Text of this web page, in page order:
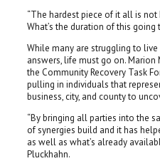
“The hardest piece of it all is
What’s the duration of this going
While many are struggling to
answers, life must go on. Marion
the Community Recovery Task
pulling in individuals that
business, city, and county to
“By bringing all parties into the
of synergies build and it has
as well as what’s already
Pluckhahn.